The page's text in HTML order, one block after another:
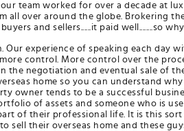
our team worked for over a decade at
all over around the globe. Brokering
and sellers......it paid well........so
Our experience of speaking each day
control. More control over the
the negotiation and eventual sale of
home so you can understand
owner tends to be a successful
of assets and someone who is
of their professional life. It is this
sell their overseas home and these